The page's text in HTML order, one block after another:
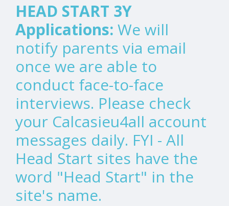
HEAD START 3Y
Applications: We will
notify parents via email
once we are able to
conduct face-to-face
interviews. Please check
your Calcasieu4all account
messages daily. FYI - All
Head Start sites have the
word "Head Start" in the
site's name.